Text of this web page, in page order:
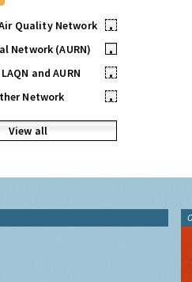
Quality Network
•
Network (AURN)
•
and AURN
•
Network
•
View all